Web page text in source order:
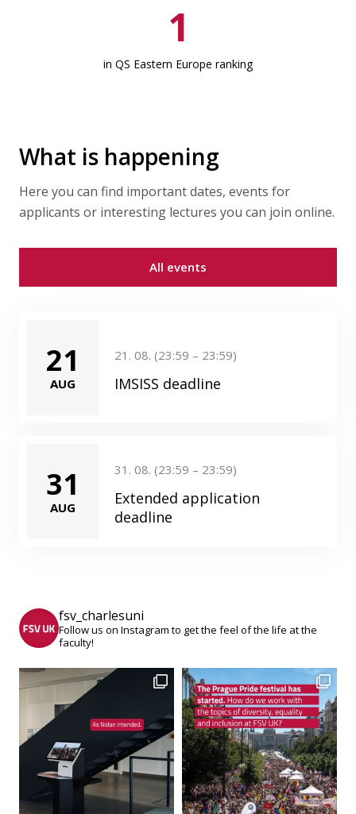
1
in QS Eastern Europe ranking
What is happening
Here you can find important dates, events for
applicants or interesting lectures you can join online.
All events
21
AUG
21. 08. (23:59 – 23:59)
IMSISS deadline
31
AUG
31. 08. (23:59 – 23:59)
Extended application
deadline
fsv_charlesuni
Follow us on Instagram to get the feel of the life at the
faculty!